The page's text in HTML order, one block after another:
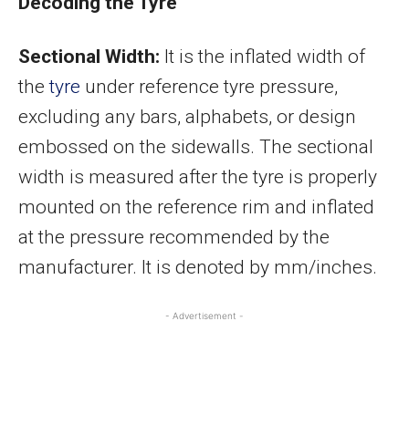
Sectional Width: It is the inflated width of
thetyre under reference tyre pressure,
excluding any bars, alphabets, or design
embossed on the sidewalls. The sectional
width is measured after the tyre is properly
mounted on the reference rim and inflated
at the pressure recommended by the
manufacturer. It is denoted by mm/inches.
- Advertisement -